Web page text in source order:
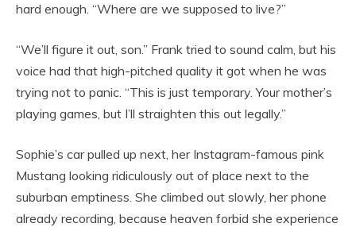
hard enough. “Where are we supposed to live?”
“We’ll figure it out, son.” Frank tried to sound calm, but his
voice had that high-pitched quality it got when he was
trying not to panic. “This is just temporary. Your mother’s
playing games, but I’ll straighten this out legally.”
Sophie’s car pulled up next, her Instagram-famous pink
Mustang looking ridiculously out of place next to the
suburban emptiness. She climbed out slowly, her phone
already recording, because heaven forbid she experience